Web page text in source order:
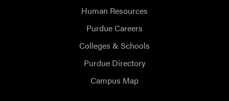
Human Resources
Purdue Careers
Colleges & Schools
Purdue Directory
Campus Map